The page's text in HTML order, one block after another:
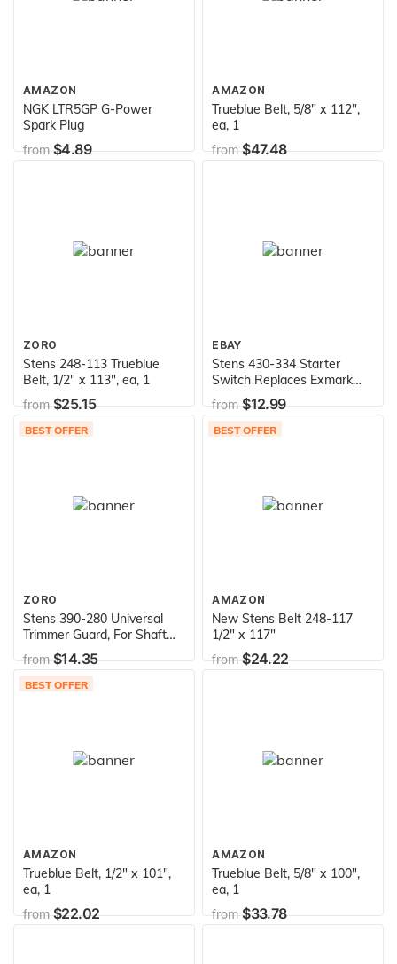
AMAZON
NGK LTR5GP G-Power
Spark Plug
from$4.89
AMAZON
Trueblue Belt, 5/8" x 112",
ea, 1
from$47.48
ZORO
Stens 248-113 Trueblue
Belt, 1/2" x 113", ea, 1
from$25.15
EBAY
Stens 430-334 Starter
Switch Replaces Exmark
109-4736 Toro 104-2541
103-0206 109-4736 Exmark
103-0206 Toro 88-9830
from$12.99
BEST OFFER
ZORO
Stens 390-280 Universal
Trimmer Guard, For Shaft
Dia. 1-1 1/4", ea, 1
from$14.35
BEST OFFER
AMAZON
New Stens Belt 248-117
1/2" x 117"
from$24.22
BEST OFFER
AMAZON
Trueblue Belt, 1/2" x 101",
ea, 1
from$22.02
AMAZON
Trueblue Belt, 5/8" x 100",
ea, 1
from$33.78